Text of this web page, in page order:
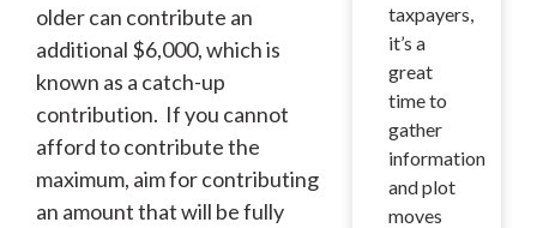
older can contribute an
additional $6,000, which is
known as a catch-up
contribution. If you cannot
afford to contribute the
maximum, aim for contributing
an amount that will be fully
taxpayers,
it’s a
great
time to
gather
information
and plot
moves